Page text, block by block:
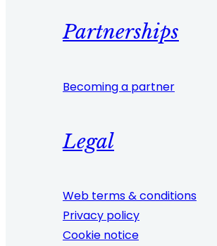
Partnerships
Becoming a partner
Legal
Web terms & conditions
Privacy policy
Cookie notice